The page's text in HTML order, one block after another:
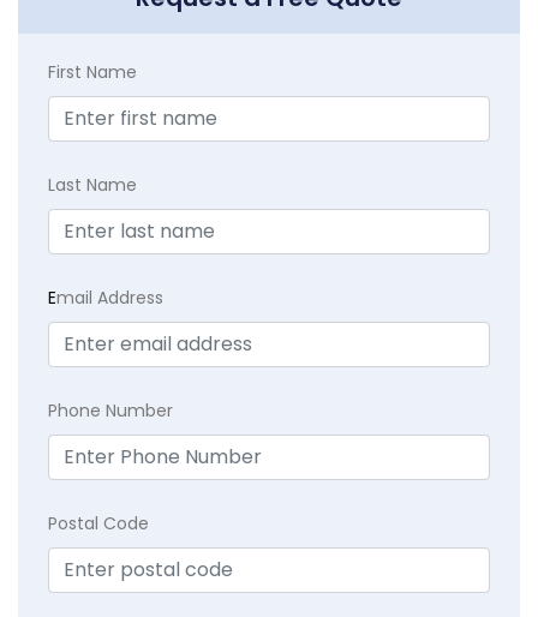
First Name
Last Name
Email Address
Phone Number
Postal Code